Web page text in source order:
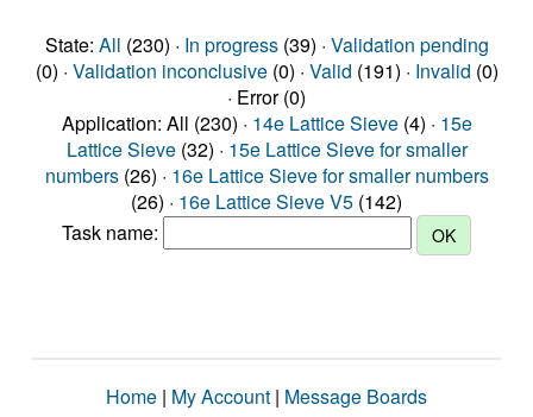
State: All (230) · In progress(39) · Validation pending
(0) · Validation inconclusive(0) · Valid (191) · Invalid (0)
· Error (0)
Application: All (230) · 14e Lattice Sieve(4) · 15e
Lattice Sieve(32) · 15e Lattice Sieve for smaller
numbers(26) · 16e Lattice Sieve for smaller numbers
(26) · 16e Lattice Sieve V5 (142)
Task name:
Home | My Account | Message Boards